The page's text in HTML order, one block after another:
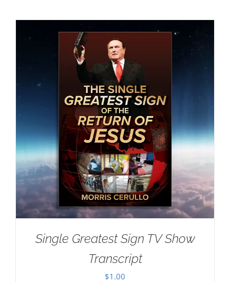
Single Greatest Sign TV Show
Transcript
$1.00